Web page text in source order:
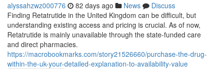
alyssahzwz000776 82 days ago News
Discuss
Finding Retatrutide in the United Kingdom can be difficult, but
understanding existing access and pricing is crucial. As of now,
Retatrutide is mainly unavailable through the state-funded care
and direct pharmacies.
https://macrobookmarks.com/story21526660/purchase-the-drug-
within-the-uk-your-detailed-explanation-to-availability-value